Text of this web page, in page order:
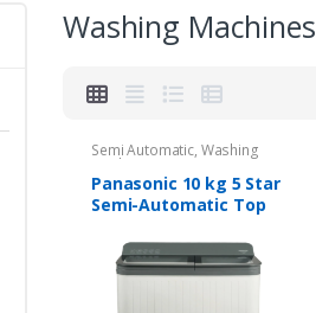
Washing Machines
Semi Automatic, Washing
Machines
Panasonic 10 kg 5 Star
Semi-Automatic Top
Machine